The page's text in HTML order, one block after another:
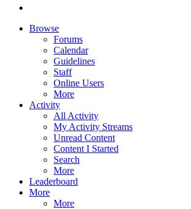
Browse
Forums
Calendar
Guidelines
Staff
Online Users
More
Activity
All Activity
My Activity Streams
Unread Content
Content I Started
Search
More
Leaderboard
More
More